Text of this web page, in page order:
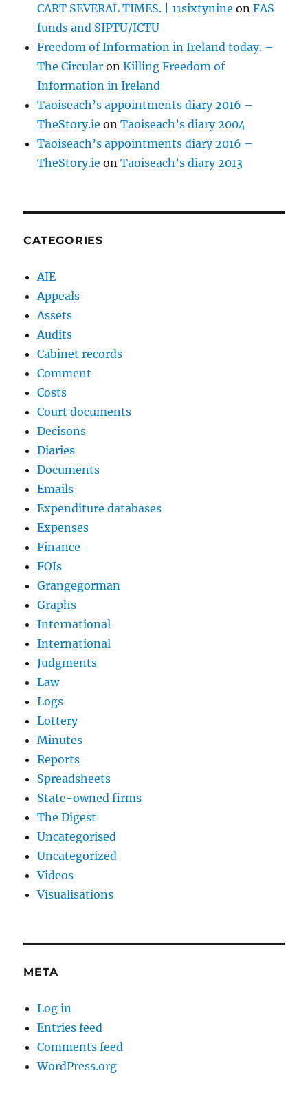
CART SEVERAL TIMES. | 11sixtynine onFAS
funds and SIPTU/ICTU
Freedom of Information in Ireland today. –
The Circular onKilling Freedom of
Information in Ireland
Taoiseach’s appointments diary 2016 –
TheStory.ie onTaoiseach’s diary 2004
Taoiseach’s appointments diary 2016 –
TheStory.ie onTaoiseach’s diary 2013
CATEGORIES
AIE
Appeals
Assets
Audits
Cabinet records
Comment
Costs
Court documents
Decisons
Diaries
Documents
Emails
Expenditure databases
Expenses
Finance
FOIs
Grangegorman
Graphs
International
International
Judgments
Law
Logs
Lottery
Minutes
Reports
Spreadsheets
State-owned firms
The Digest
Uncategorised
Uncategorized
Videos
Visualisations
META
Log in
Entries feed
Comments feed
WordPress.org